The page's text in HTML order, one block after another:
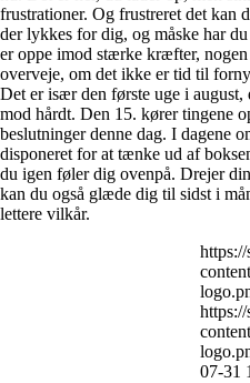
frustrationer. Og frustreret det kan
der lykkes for dig, og måske har
er oppe imod stærke kræfter,
overveje, om det ikke er tid til
Det er især den første uge i
mod hårdt. Den 15. kører tingene
beslutninger denne dag. I dagene
disponeret for at tænke ud af
du igen føler dig ovenpå. Drejer
kan du også glæde dig til sidst i
lettere vilkår.
07-31